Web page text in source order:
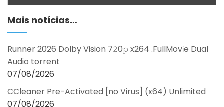
Mais notícias…
Runner 2026 Dolby Vision 7𝟸0𝚙 x264 .FullMov𝗂e Dual
Audio torrent
07/08/2026
CCleaner Pre-Activated [no Virus] (x64) Unlimited
07/08/2026